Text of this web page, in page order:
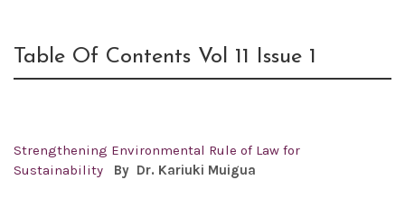
Table Of Contents Vol 11 Issue 1
Strengthening Environmental Rule of Law for
Sustainability
By Dr. Kariuki Muigua